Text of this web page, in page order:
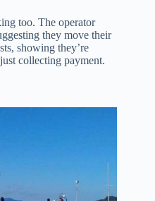
too. The operator
they move their
showing they’re
collecting payment.